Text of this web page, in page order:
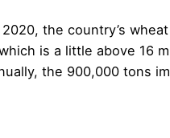
the country’s
is a little above 16
the 900,000 tons